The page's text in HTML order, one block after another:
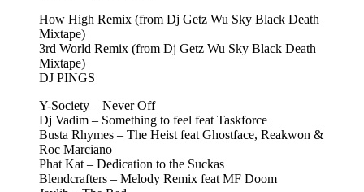
How High Remix (from Dj Getz Wu Sky Black Death
Mixtape)
3rd World Remix (from Dj Getz Wu Sky Black Death
Mixtape)
DJ PINGS
Y-Society – Never Off
Dj Vadim – Something to feel feat Taskforce
Busta Rhymes – The Heist feat Ghostface, Reakwon &
Roc Marciano
Phat Kat – Dedication to the Suckas
Blendcrafters – Melody Remix feat MF Doom